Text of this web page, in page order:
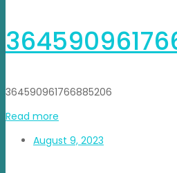
364590961766885206
Read more
August 9, 2023